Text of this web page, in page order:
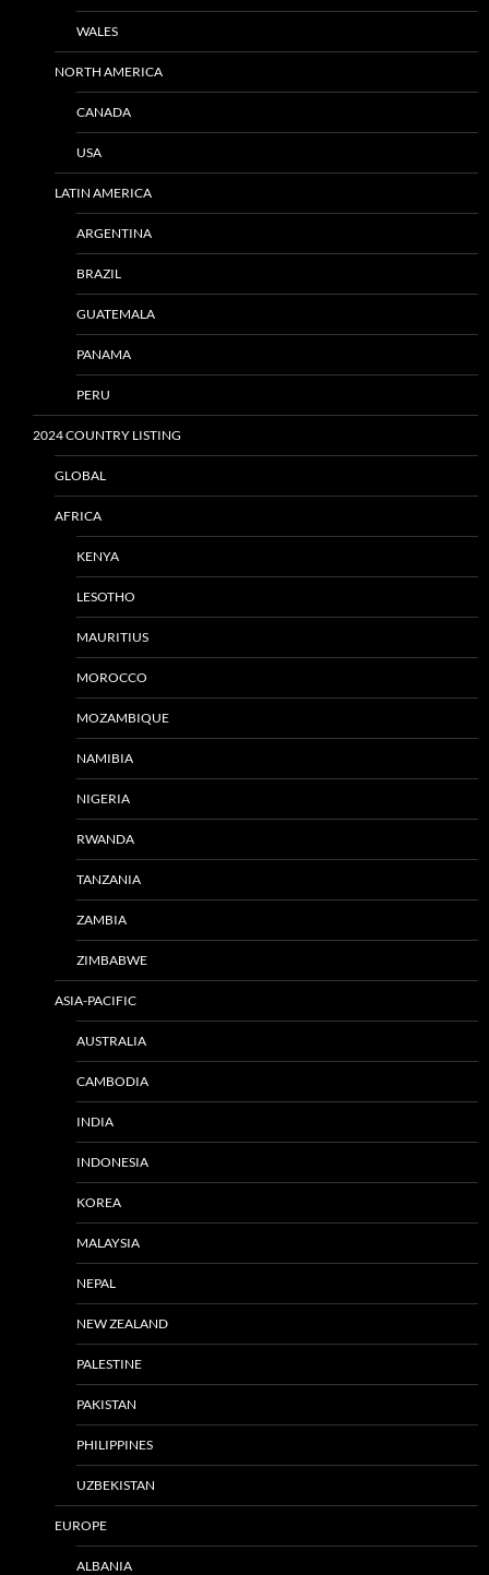
WALES
NORTH AMERICA
CANADA
USA
LATIN AMERICA
ARGENTINA
BRAZIL
GUATEMALA
PANAMA
PERU
2024 COUNTRY LISTING
GLOBAL
AFRICA
KENYA
LESOTHO
MAURITIUS
MOROCCO
MOZAMBIQUE
NAMIBIA
NIGERIA
RWANDA
TANZANIA
ZAMBIA
ZIMBABWE
ASIA-PACIFIC
AUSTRALIA
CAMBODIA
INDIA
INDONESIA
KOREA
MALAYSIA
NEPAL
NEW ZEALAND
PALESTINE
PAKISTAN
PHILIPPINES
UZBEKISTAN
EUROPE
ALBANIA